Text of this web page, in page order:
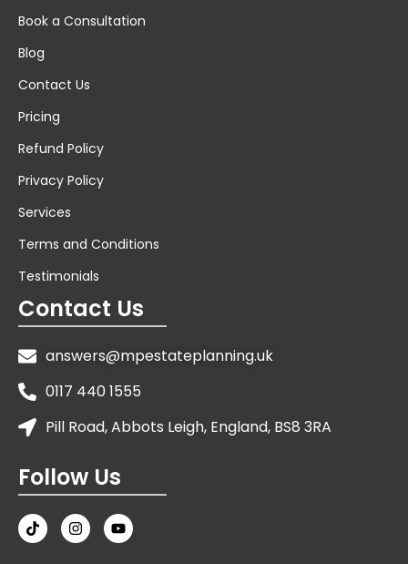
Book a Consultation
Blog
Contact Us
Pricing
Refund Policy
Privacy Policy
Services
Terms and Conditions
Testimonials
Contact Us
answers@mpestateplanning.uk
0117 440 1555
Pill Road, Abbots Leigh, England, BS8 3RA
Follow Us